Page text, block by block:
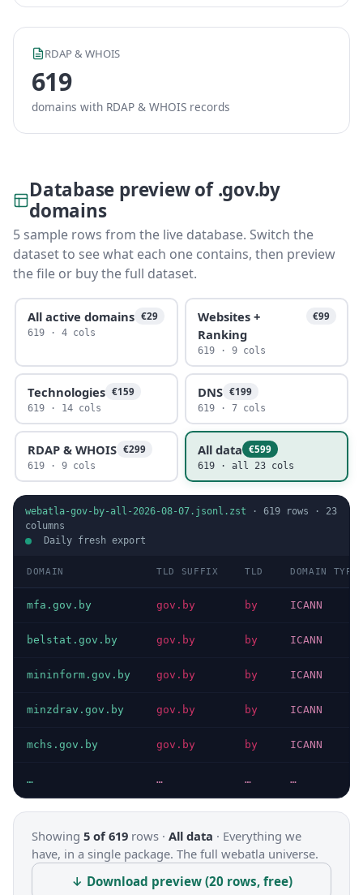
RDAP & WHOIS
619
domains with RDAP & WHOIS records
Database preview of .gov.by
domains
5 sample rows from the live database. Switch the
dataset to see what each one contains, then preview
the file or buy the full dataset.
All active domains €29
619 · 4 cols
Websites +
Ranking
€99
619 · 9 cols
Technologies €159
619 · 14 cols
DNS €199
619 · 7 cols
RDAP & WHOIS €299
619 · 9 cols
All data €599
619 · all 23 cols
webatla-gov-by-all-2026-08-07.jsonl.zst · 619 rows · 23
columns
Daily fresh export
DOMAIN TLD SUFFIX TLD DOMAIN TYPE
mfa.gov.by gov.by by ICANN
belstat.gov.by gov.by by ICANN
mininform.gov.by gov.by by ICANN
minzdrav.gov.by gov.by by ICANN
mchs.gov.by gov.by by ICANN
… … … …
Showing 5 of 619 rows · All data · Everything we
have, in a single package. The full webatla universe.
↓ Download preview (20 rows, free)